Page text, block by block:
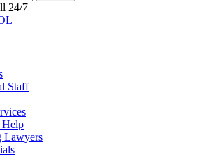
24/7
Staff
Lawyers